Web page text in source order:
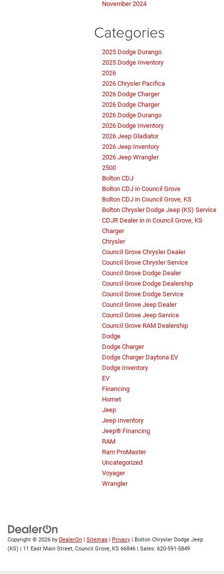
November 2024
Categories
2025 Dodge Durango
2025 Dodge Inventory
2026
2026 Chrysler Pacifica
2026 Dodge Charger
2026 Dodge Charger
2026 Dodge Durango
2026 Dodge Inventory
2026 Jeep Gladiator
2026 Jeep Inventory
2026 Jeep Wrangler
2500
Bolton CDJ
Bolton CDJ in Council Grove
Bolton CDJ in Council Grove, KS
Bolton Chrysler Dodge Jeep (KS) Service
CDJR Dealer in in Council Grove, KS
Charger
Chrysler
Council Grove Chrysler Dealer
Council Grove Chrysler Service
Council Grove Dodge Dealer
Council Grove Dodge Dealership
Council Grove Dodge Service
Council Grove Jeep Dealer
Council Grove Jeep Service
Council Grove RAM Dealership
Dodge
Dodge Charger
Dodge Charger Daytona EV
Dodge Inventory
EV
Financing
Hornet
Jeep
Jeep Inventory
Jeep® Financing
RAM
Ram ProMaster
Uncategorized
Voyager
Wrangler
Copyright © 2026 by DealerOn | Sitemap | Privacy | Bolton Chrysler Dodge Jeep
(KS) | 11 East Main Street, Council Grove, KS 66846 | Sales: 620-591-5849